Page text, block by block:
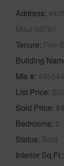
Address
Maui 96761
Tenure Fee
Building
Mls # 405644
List Price
Sold Price
Bedrooms 2
Status Sold
Interior Sq.Ft.